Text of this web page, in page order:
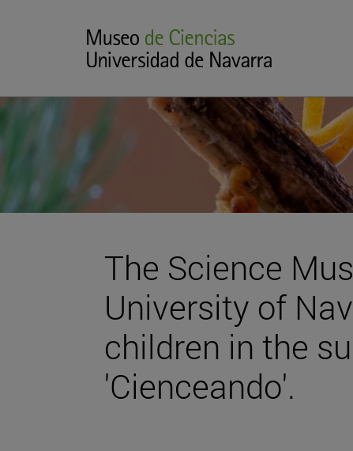
The Science
University of
children in the
'Cienceando'.